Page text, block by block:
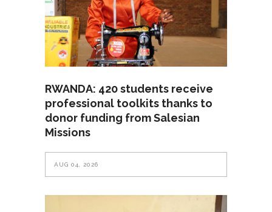
RWANDA: 420 students receive
professional toolkits thanks to
donor funding from Salesian
Missions
AUG 04, 2026